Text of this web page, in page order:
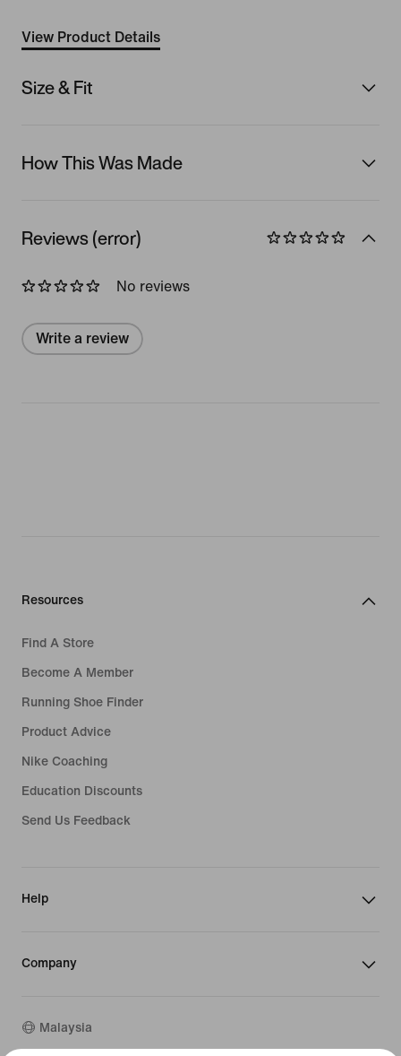
View Product Details
Size & Fit
How This Was Made
Reviews (error)
No reviews
Write a review
Resources
Find A Store
Become A Member
Running Shoe Finder
Product Advice
Nike Coaching
Education Discounts
Send Us Feedback
Help
Company
Malaysia